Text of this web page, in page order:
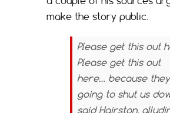
make the story public.
Please get this out
Please get this out
here… because
going to shut us
said Hairston,